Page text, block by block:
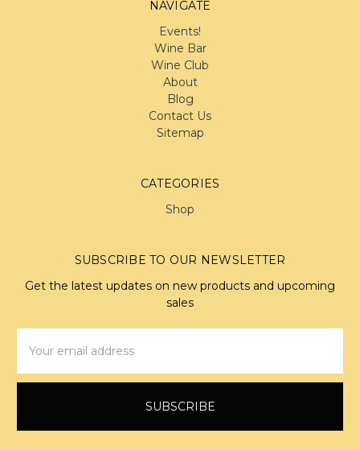
NAVIGATE
Events!
Wine Bar
Wine Club
About
Blog
Contact Us
Sitemap
CATEGORIES
Shop
SUBSCRIBE TO OUR NEWSLETTER
Get the latest updates on new products and upcoming
sales
Address